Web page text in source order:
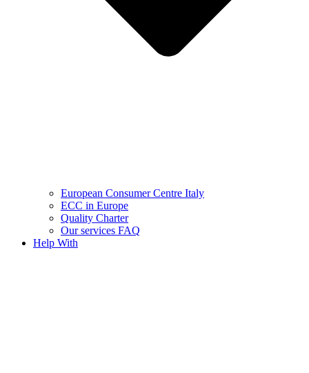
European Consumer Centre Italy
ECC in Europe
Quality Charter
Our services FAQ
Help With